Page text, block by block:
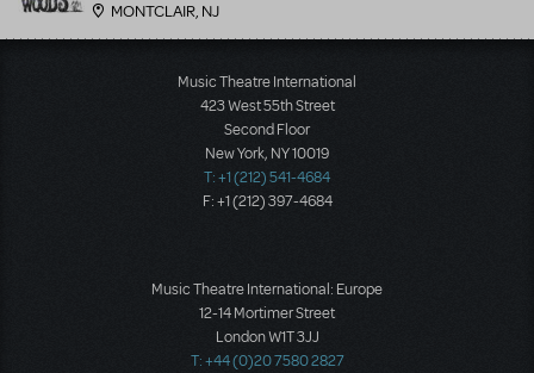
MONTCLAIR, NJ
Music Theatre International
423 West 55th Street
Second Floor
New York, NY 10019
T: +1 (212) 541-4684
F: +1 (212) 397-4684
Music Theatre International: Europe
12-14 Mortimer Street
London W1T 3JJ
T: +44 (0)20 7580 2827